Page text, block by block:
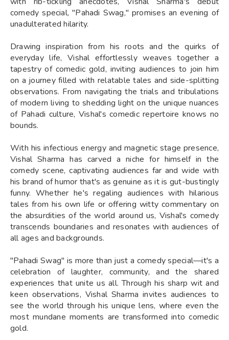
comedy special, "Pahadi Swag," promises an evening of
unadulterated hilarity.
Drawing inspiration from his roots and the quirks of
everyday life, Vishal effortlessly weaves together a
tapestry of comedic gold, inviting audiences to join him
on a journey filled with relatable tales and side-splitting
observations. From navigating the trials and tribulations
of modern living to shedding light on the unique nuances
of Pahadi culture, Vishal's comedic repertoire knows no
bounds.
With his infectious energy and magnetic stage presence,
Vishal Sharma has carved a niche for himself in the
comedy scene, captivating audiences far and wide with
his brand of humor that's as genuine as it is gut-bustingly
funny. Whether he's regaling audiences with hilarious
tales from his own life or offering witty commentary on
the absurdities of the world around us, Vishal's comedy
transcends boundaries and resonates with audiences of
all ages and backgrounds.
"Pahadi Swag" is more than just a comedy special—it's a
celebration of laughter, community, and the shared
experiences that unite us all. Through his sharp wit and
keen observations, Vishal Sharma invites audiences to
see the world through his unique lens, where even the
most mundane moments are transformed into comedic
gold.